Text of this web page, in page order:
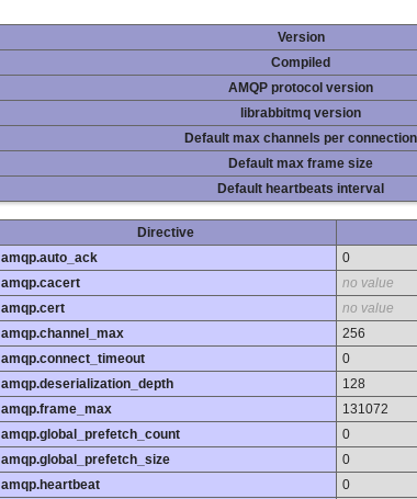
Version
Compiled
AMQP protocol version
librabbitmq version
Default max channels per connection
Default max frame size
Default heartbeats interval
Directive
amqp.auto_ack
0
amqp.cacert
no value
amqp.cert
no value
amqp.channel_max
256
amqp.connect_timeout
0
amqp.deserialization_depth
128
amqp.frame_max
131072
amqp.global_prefetch_count
0
amqp.global_prefetch_size
0
amqp.heartbeat
0